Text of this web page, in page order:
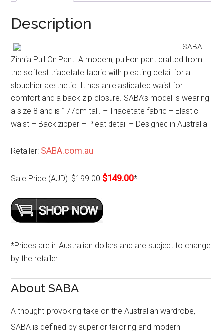
Description
SABA
Zinnia Pull On Pant. A modern, pull-on pant crafted from
the softest triacetate fabric with pleating detail for a
slouchier aesthetic. It has an elasticated waist for
comfort and a back zip closure. SABA’s model is wearing
a size 8 and is 177cm tall. – Triacetate fabric – Elastic
waist – Back zipper – Pleat detail – Designed in Australia
Retailer: SABA.com.au
Sale Price (AUD):$199.00 $149.00*
*Prices are in Australian dollars and are subject to change
by the retailer
About SABA
A thought-provoking take on the Australian wardrobe,
SABA is defined by superior tailoring and modern